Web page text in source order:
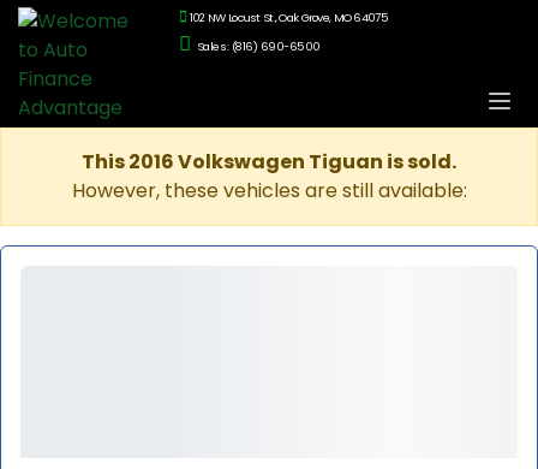
102 NW Locust St., Oak Grove, MO 64075
Sales: (816) 690-6500
This 2016 Volkswagen Tiguan is sold.
However, these vehicles are still available: